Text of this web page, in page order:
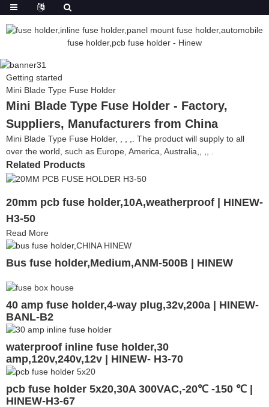
Getting started
Mini Blade Type Fuse Holder
Mini Blade Type Fuse Holder - Factory,
Suppliers, Manufacturers from China
Mini Blade Type Fuse Holder, , , ,. The product will supply to all
over the world, such as Europe, America, Australia,, ,, .
Related Products
20mm pcb fuse holder,10A,weatherproof | HINEW-
H3-50
Read More
Bus fuse holder,Medium,ANM-500B | HINEW
40 amp fuse holder,4-way plug,32v,200a | HINEW-
BANL-B2
waterproof inline fuse holder,30
amp,120v,240v,12v | HINEW- H3-70
pcb fuse holder 5x20,30A 300VAC,-20℃ -150 ℃ |
HINEW-H3-67